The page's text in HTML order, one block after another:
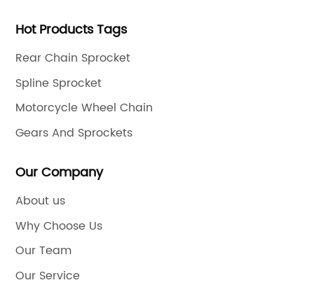
Hot Products Tags
Rear Chain Sprocket
Spline Sprocket
Motorcycle Wheel Chain
Gears And Sprockets
Our Company
About us
Why Choose Us
Our Team
Our Service